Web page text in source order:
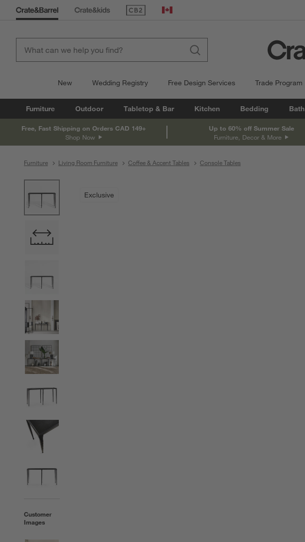
(Opens in new window)
Canada
New Wedding Registry Free Design Services Trade Program
Furniture Outdoor Tabletop & Bar Kitchen Bedding Bath
Free, Fast Shipping on Orders CAD 149+
Shop Now
Up to 60% off Summer Sale
Furniture, Decor & More
Furniture Living Room Furniture Coffee & Accent Tables Console Tables
Customer
Images
Exclusive